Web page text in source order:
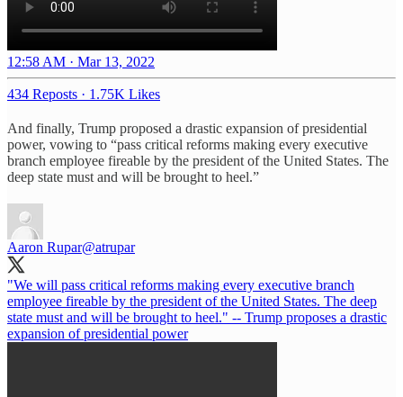
12:58 AM · Mar 13, 2022
434 Reposts · 1.75K Likes
And finally, Trump proposed a drastic expansion of presidential
power, vowing to “pass critical reforms making every executive
branch employee fireable by the president of the United States. The
deep state must and will be brought to heel.”
Aaron Rupar@atrupar
"We will pass critical reforms making every executive branch
employee fireable by the president of the United States. The deep
state must and will be brought to heel." -- Trump proposes a drastic
expansion of presidential power